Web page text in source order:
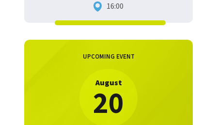
16:00
UPCOMING EVENT
August
20